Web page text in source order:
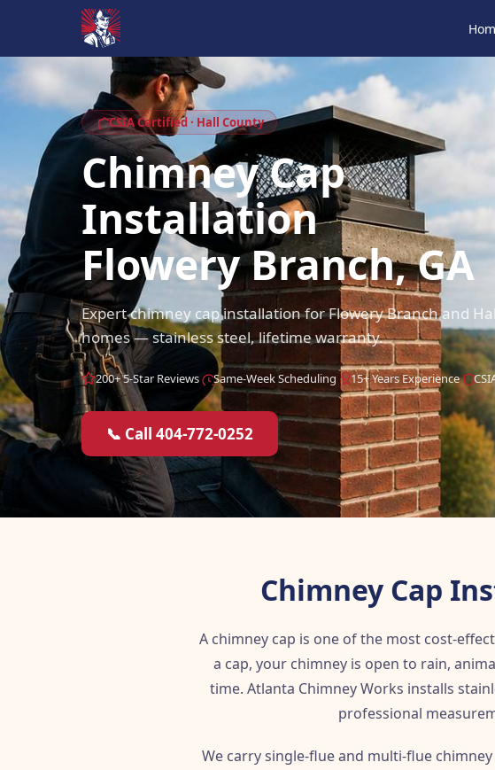
CSIA Certified · Hall County
Chimney Cap
Installation
Flowery Branch, GA
Expert chimney cap installation for Flowery Branch and
homes — stainless steel, lifetime warranty.
200+ 5-Star Reviews Same-Week Scheduling 15+ Years Experience
📞 Call 404-772-0252
Chimney Cap
A chimney cap is one of the most cost-
a cap, your chimney is open to rain,
time. Atlanta Chimney Works installs
professional
We carry single-flue and multi-flue